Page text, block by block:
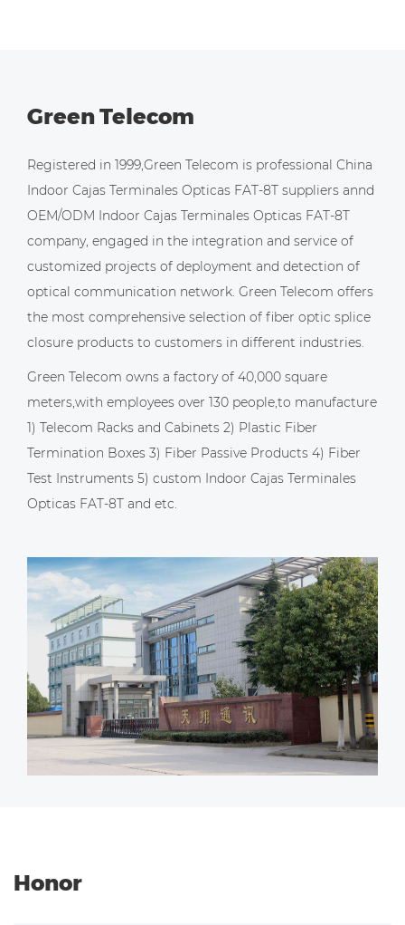
Green Telecom
Registered in 1999,Green Telecom is professional China
Indoor Cajas Terminales Opticas FAT-8T suppliers annd
OEM/ODM Indoor Cajas Terminales Opticas FAT-8T
company, engaged in the integration and service of
customized projects of deployment and detection of
optical communication network. Green Telecom offers
the most comprehensive selection of fiber optic splice
closure products to customers in different industries.
Green Telecom owns a factory of 40,000 square
meters,with employees over 130 people,to manufacture
1) Telecom Racks and Cabinets 2) Plastic Fiber
Termination Boxes 3) Fiber Passive Products 4) Fiber
Test Instruments 5) custom Indoor Cajas Terminales
Opticas FAT-8T and etc.
Honor